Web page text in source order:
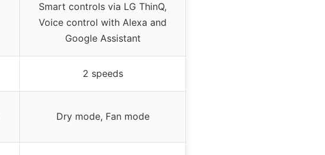
Smart controls via LG ThinQ,
Voice control with Alexa and
Google Assistant
2 speeds
Dry mode, Fan mode